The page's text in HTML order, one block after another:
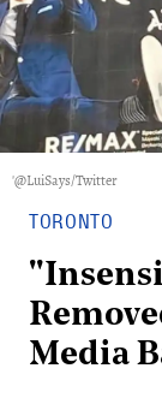
'@LuiSays/Twitter
TORONTO
Media